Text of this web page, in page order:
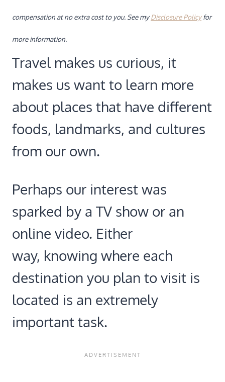
compensation at no extra cost to you. See myDisclosure Policyfor
more information.
Travel makes us curious, it
makes us want to learn more
about places that have different
foods, landmarks, and cultures
from our own.
Perhaps our interest was
sparked by a TV show or an
online video. Either
way, knowing where each
destination you plan to visit is
located is an extremely
important task.